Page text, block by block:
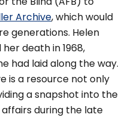
Archive, which would
generations. Helen
death in 1968,
had laid along the way.
is a resource not only
a snapshot into the
during the late